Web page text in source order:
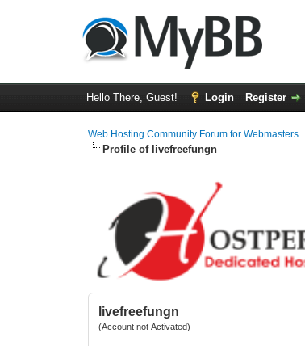
Hello There, Guest! Login Register
Web Hosting Community Forum for Webmasters
Profile of livefreefungn
livefreefungn
(Account not Activated)